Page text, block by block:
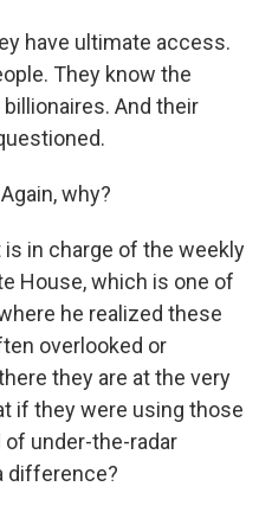
have ultimate access.
They know the
And their
why?
is in charge of the weekly
House, which is one of
he realized these
overlooked or
they are at the very
if they were using those
under-the-radar
difference?